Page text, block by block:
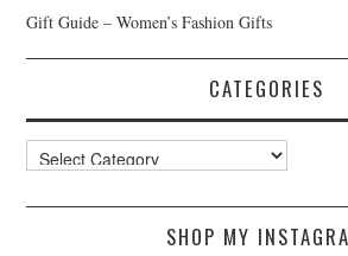
Gift Guide – Women’s Fashion Gifts
CATEGORIES
Categories
SHOP MY